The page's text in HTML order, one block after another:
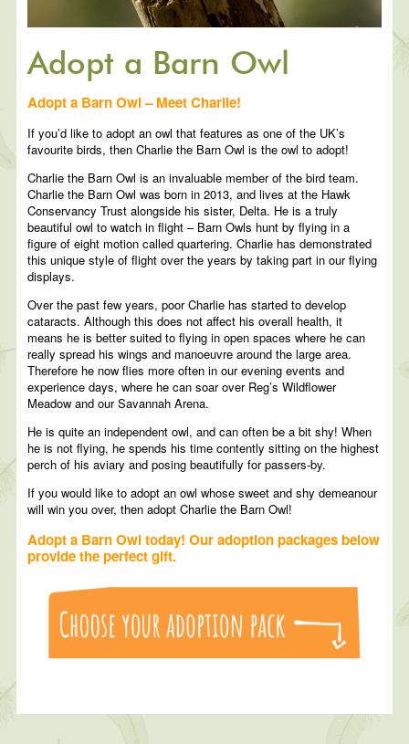
Adopt a Barn Owl
Adopt a Barn Owl – Meet Charlie!
If you’d like to adopt an owl that features as one of the UK’s
favourite birds, then Charlie the Barn Owl is the owl to adopt!
Charlie the Barn Owl is an invaluable member of the bird team.
Charlie the Barn Owl was born in 2013, and lives at the Hawk
Conservancy Trust alongside his sister, Delta. He is a truly
beautiful owl to watch in flight – Barn Owls hunt by flying in a
figure of eight motion called quartering. Charlie has demonstrated
this unique style of flight over the years by taking part in our flying
displays.
Over the past few years, poor Charlie has started to develop
cataracts. Although this does not affect his overall health, it
means he is better suited to flying in open spaces where he can
really spread his wings and manoeuvre around the large area.
Therefore he now flies more often in our evening events and
experience days, where he can soar over Reg’s Wildflower
Meadow and our Savannah Arena.
He is quite an independent owl, and can often be a bit shy! When
he is not flying, he spends his time contently sitting on the highest
perch of his aviary and posing beautifully for passers-by.
If you would like to adopt an owl whose sweet and shy demeanour
will win you over, then adopt Charlie the Barn Owl!
Adopt a Barn Owl today! Our adoption packages below
provide the perfect gift.